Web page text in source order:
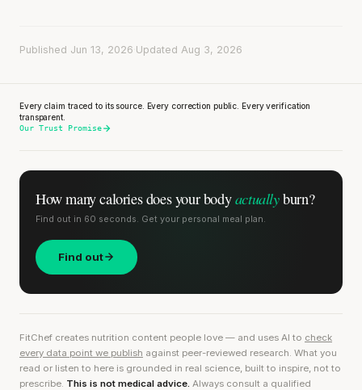
Published Jun 13, 2026 Updated Aug 3, 2026
Every claim traced to its source. Every correction public. Every verification
transparent.
Our Trust Promise
How many calories doesyour bodyactuallyburn?
Find out in 60 seconds. Get your personal meal plan.
Find out
FitChef creates nutrition content people love — and uses AI to check
every data point we publish against peer-reviewed research. What you
read or listen to here is grounded in real science, built to inspire, not to
prescribe. This is not medical advice. Always consult a qualified